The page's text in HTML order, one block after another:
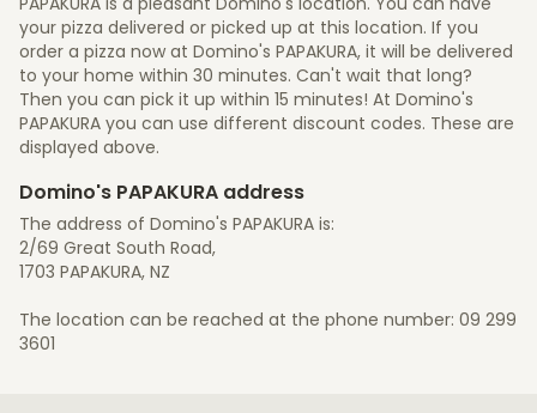
your pizza delivered or picked up at this location. If you
order a pizza now at Domino's PAPAKURA, it will be delivered
to your home within 30 minutes. Can't wait that long?
Then you can pick it up within 15 minutes! At Domino's
PAPAKURA you can use different discount codes. These are
displayed above.
Domino's PAPAKURA address
The address of Domino's PAPAKURA is:
2/69 Great South Road,
1703 PAPAKURA, NZ
The location can be reached at the phone number: 09 299
3601